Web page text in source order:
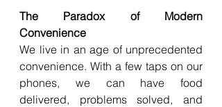
The Paradox of Modern
Convenience
We live in an age of unprecedented
convenience. With a few taps on our
phones, we can have food
delivered, problems solved, and